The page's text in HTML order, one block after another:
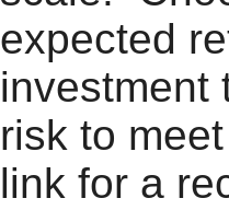
expected
investment
risk to
link for a